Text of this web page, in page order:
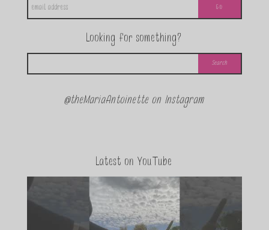
Looking for something?
@theMariaAntoinette on Instagram
Latest on YouTube